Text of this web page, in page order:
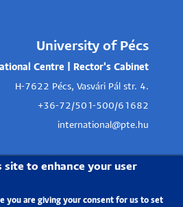
University of Pécs
Centre | Rector's Cabinet
H-7622 Pécs, Vasvári Pál str. 4.
+36-72/501-500/61682
international@pte.hu
site to enhance your user
you are giving your consent for us to set